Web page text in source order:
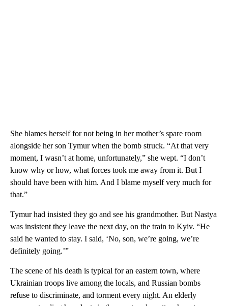
She blames herself for not being in her mother’s spare room
alongside her son Tymur when the bomb struck. “At that very
moment, I wasn’t at home, unfortunately,” she wept. “I don’t
know why or how, what forces took me away from it. But I
should have been with him. And I blame myself very much for
that.”
Tymur had insisted they go and see his grandmother. But Nastya
was insistent they leave the next day, on the train to Kyiv. “He
said he wanted to stay. I said, ‘No, son, we’re going, we’re
definitely going.’”
The scene of his death is typical for an eastern town, where
Ukrainian troops live among the locals, and Russian bombs
refuse to discriminate, and torment every night. An elderly